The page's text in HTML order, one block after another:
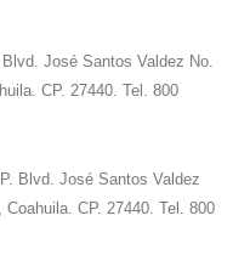
José Santos Valdez No.
CP. 27440. Tel. 800
Blvd. José Santos Valdez
CP. 27440. Tel. 800